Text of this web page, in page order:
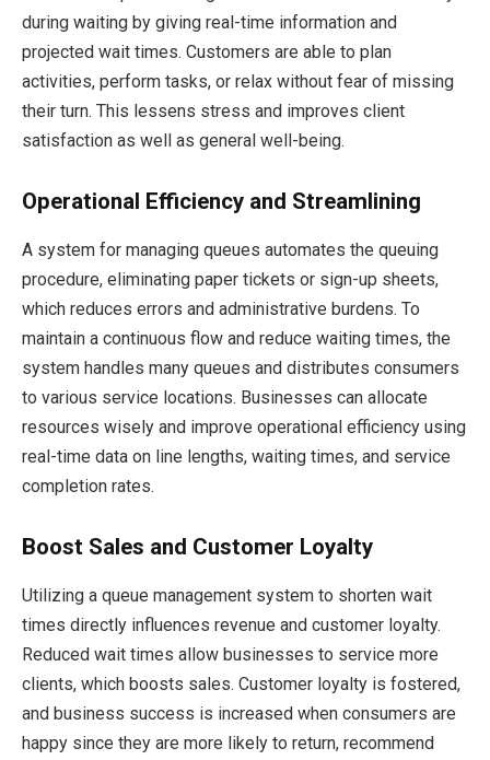
during waiting by giving real-time information and
projected wait times. Customers are able to plan
activities, perform tasks, or relax without fear of missing
their turn. This lessens stress and improves client
satisfaction as well as general well-being.
Operational Efficiency and Streamlining
A system for managing queues automates the queuing
procedure, eliminating paper tickets or sign-up sheets,
which reduces errors and administrative burdens. To
maintain a continuous flow and reduce waiting times, the
system handles many queues and distributes consumers
to various service locations. Businesses can allocate
resources wisely and improve operational efficiency using
real-time data on line lengths, waiting times, and service
completion rates.
Boost Sales and Customer Loyalty
Utilizing a queue management system to shorten wait
times directly influences revenue and customer loyalty.
Reduced wait times allow businesses to service more
clients, which boosts sales. Customer loyalty is fostered,
and business success is increased when consumers are
happy since they are more likely to return, recommend